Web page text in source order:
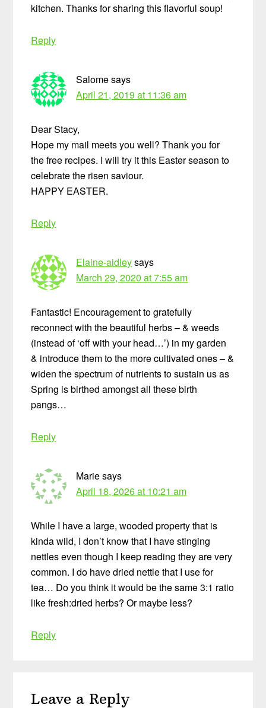
kitchen. Thanks for sharing this flavorful soup!
Reply
Salomesays
April 21, 2019 at 11:36 am
Dear Stacy,
Hope my mail meets you well? Thank you for
the free recipes. I will try it this Easter season to
celebrate the risen saviour.
HAPPY EASTER.
Reply
Elaine-aidleysays
March 29, 2020 at 7:55 am
Fantastic! Encouragement to gratefully
reconnect with the beautiful herbs – & weeds
(instead of ‘off with your head…’) in my garden
& introduce them to the more cultivated ones – &
widen the spectrum of nutrients to sustain us as
Spring is birthed amongst all these birth
pangs…
Reply
Mariesays
April 18, 2026 at 10:21 am
While I have a large, wooded property that is
kinda wild, I don’t know that I have stinging
nettles even though I keep reading they are very
common. I do have dried nettle that I use for
tea… Do you think it would be the same 3:1 ratio
like fresh:dried herbs? Or maybe less?
Reply
Leave a Reply